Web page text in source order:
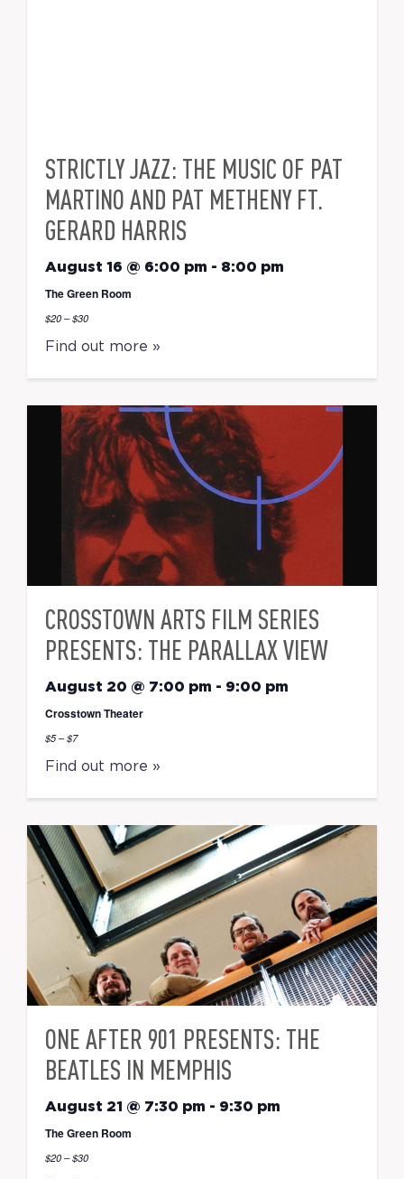
STRICTLY JAZZ: THE MUSIC OF PAT
MARTINO AND PAT METHENY FT.
GERARD HARRIS
August 16 @ 6:00 pm - 8:00 pm
The Green Room
$20 – $30
Find out more »
CROSSTOWN ARTS FILM SERIES
PRESENTS: THE PARALLAX VIEW
August 20 @ 7:00 pm - 9:00 pm
Crosstown Theater
$5 – $7
Find out more »
ONE AFTER 901 PRESENTS: THE
BEATLES IN MEMPHIS
August 21 @ 7:30 pm - 9:30 pm
The Green Room
$20 – $30